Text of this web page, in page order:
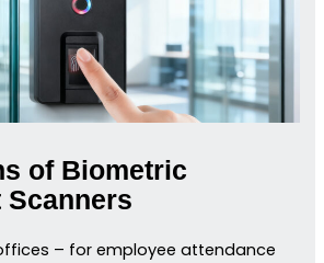
of Biometric
– for employee attendance